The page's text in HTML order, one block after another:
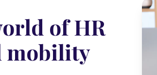
of HR
mobility